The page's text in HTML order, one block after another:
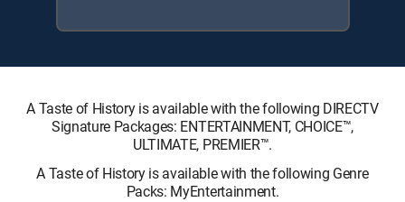
A Taste of History is available with the following DIRECTV
Signature Packages: ENTERTAINMENT, CHOICE™,
ULTIMATE, PREMIER™.
A Taste of History is available with the following Genre
Packs: MyEntertainment.